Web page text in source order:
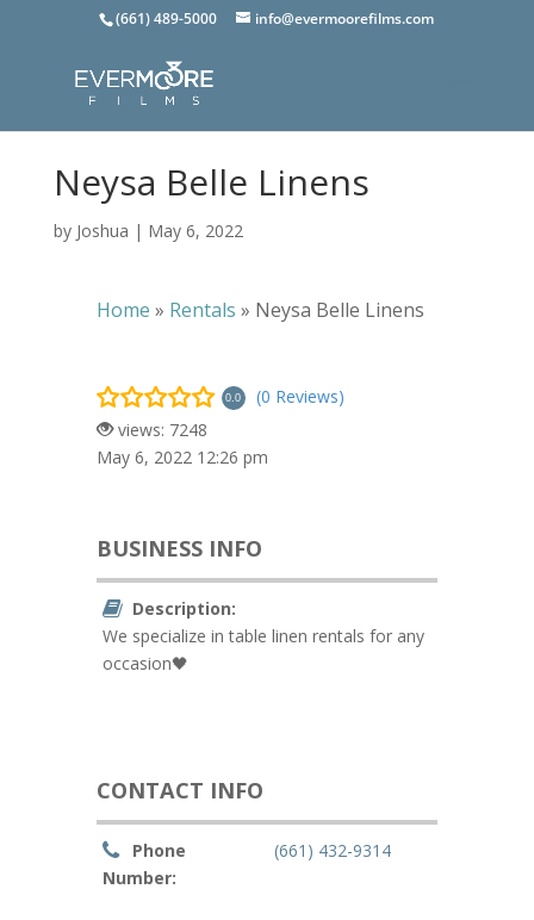
(661) 489-5000 info@evermoorefilms.com
Neysa Belle Linens
by Joshua | May 6, 2022
Home » Rentals » Neysa Belle Linens
0.0
(0 Reviews)
views: 7248
May 6, 2022 12:26 pm
BUSINESS INFO
Description:
We specialize in table linen rentals for any
occasion🖤
CONTACT INFO
Phone
Number:
(661) 432-9314